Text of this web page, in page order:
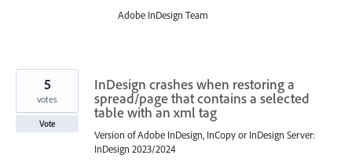
Adobe InDesign Team
InDesign crashes when restoring a
spread/page that contains a selected
table with an xml tag
Version of Adobe InDesign, InCopy or InDesign Server:
InDesign 2023/2024
5
votes
Vote